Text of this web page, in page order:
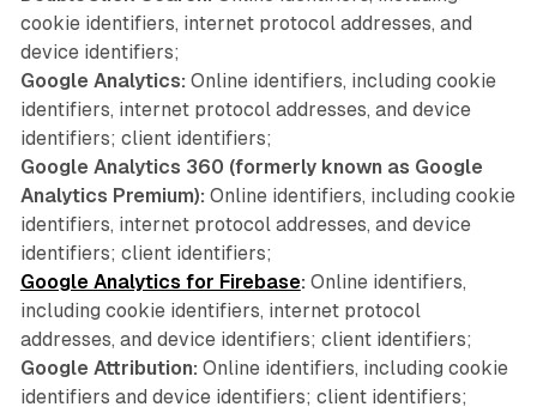
cookie identifiers, internet protocol addresses, and
device identifiers;
Google Analytics: Online identifiers, including cookie
identifiers, internet protocol addresses, and device
identifiers; client identifiers;
Google Analytics 360 (formerly known as Google
Analytics Premium): Online identifiers, including cookie
identifiers, internet protocol addresses, and device
identifiers; client identifiers;
Google Analytics for Firebase: Online identifiers,
including cookie identifiers, internet protocol
addresses, and device identifiers; client identifiers;
Google Attribution: Online identifiers, including cookie
identifiers and device identifiers; client identifiers;